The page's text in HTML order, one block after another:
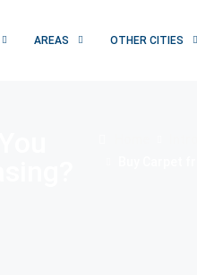
AREAS OTHER CITIES